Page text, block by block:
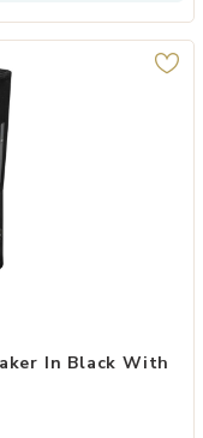
in Black with 64
In Black With